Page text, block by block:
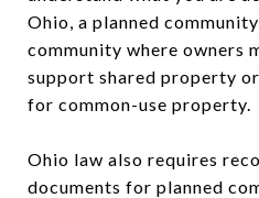
Ohio, a planned
community where owners
support shared property
for common-use property.
Ohio law also requires
documents for planned